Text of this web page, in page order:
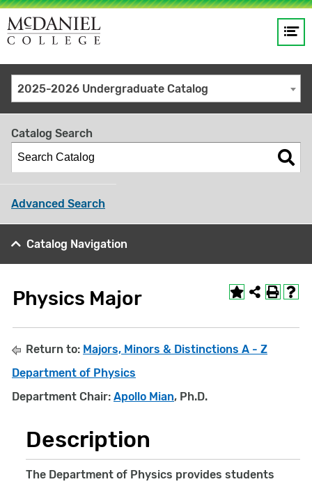
Site
search
keywords
GO
2025-2026 Undergraduate Catalog
Catalog Search
Advanced Search
Catalog Navigation
Physics Major
Return to: Majors, Minors & Distinctions A - Z
Department of Physics
Department Chair: Apollo Mian, Ph.D.
Description
The Department of Physics provides students